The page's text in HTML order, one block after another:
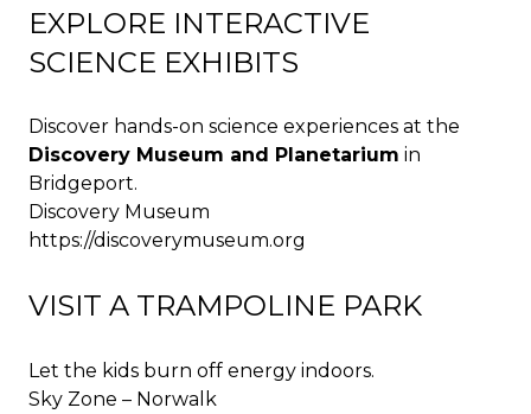
EXPLORE INTERACTIVE
SCIENCE EXHIBITS
Discover hands-on science experiences at the
Discovery Museum and Planetarium in
Bridgeport.
Discovery Museum
https://discoverymuseum.org
VISIT A TRAMPOLINE PARK
Let the kids burn off energy indoors.
Sky Zone – Norwalk